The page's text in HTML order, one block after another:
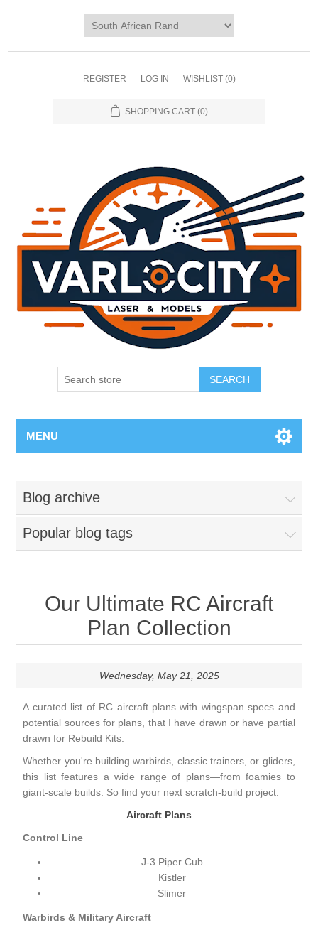
REGISTER LOG IN WISHLIST (0)
SHOPPING CART (0)
SEARCH
MENU
Blog archive
Popular blog tags
Our Ultimate RC Aircraft
Plan Collection
Wednesday, May 21, 2025
A curated list of RC aircraft plans with wingspan specs and
potential sources for plans, that I have drawn or have partial
drawn for Rebuild Kits.
Whether you're building warbirds, classic trainers, or gliders,
this list features a wide range of plans—from foamies to
giant-scale builds. So find your next scratch-build project.
Aircraft Plans
Control Line
J-3 Piper Cub
Kistler
Slimer
Warbirds & Military Aircraft